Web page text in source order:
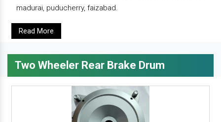
madurai, puducherry, faizabad.
Read More
Two Wheeler Rear Brake Drum